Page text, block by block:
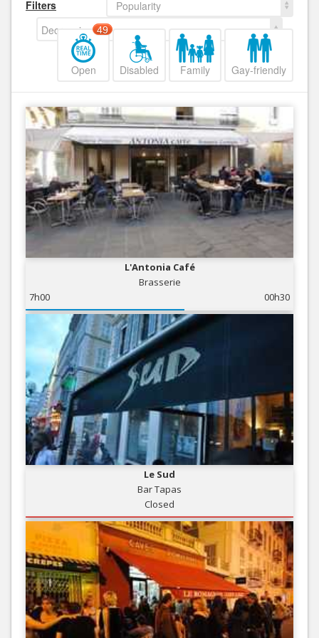
Filters
Popularity
Decreasing
Open
49
Disabled Family Gay-friendly
L'Antonia Café
Brasserie
7h00
00h30
Le Sud
Bar Tapas
Closed